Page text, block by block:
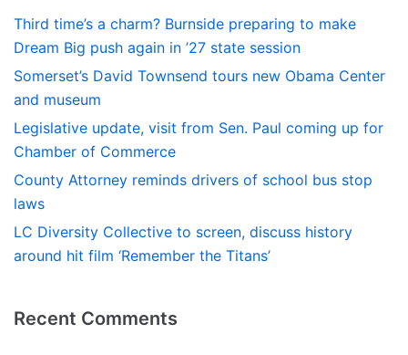
Third time’s a charm? Burnside preparing to make
Dream Big push again in ’27 state session
Somerset’s David Townsend tours new Obama Center
and museum
Legislative update, visit from Sen. Paul coming up for
Chamber of Commerce
County Attorney reminds drivers of school bus stop
laws
LC Diversity Collective to screen, discuss history
around hit film ‘Remember the Titans’
Recent Comments